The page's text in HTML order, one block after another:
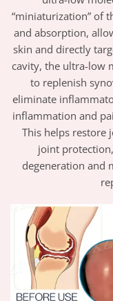
“miniaturization” of
and absorption,
skin and directly
cavity, the ultra-low
to replenish
eliminate
inflammation and
This helps restore
joint
degeneration and